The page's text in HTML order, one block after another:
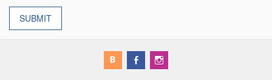
SUBMIT